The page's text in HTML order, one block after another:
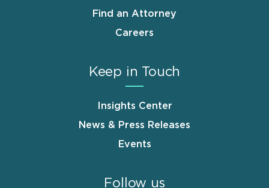
Find an Attorney
Careers
Keep in Touch
Insights Center
News & Press Releases
Events
Follow us